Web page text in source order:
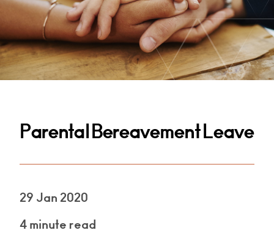
Parental Bereavement Leave
29 Jan 2020
4 minute read